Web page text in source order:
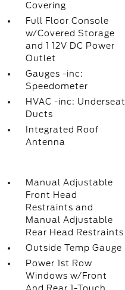
Covering
Full Floor Console
w/Covered Storage
and 1 12V DC Power
Outlet
Gauges -inc:
Speedometer
HVAC -inc: Underseat
Ducts
Integrated Roof
Antenna
Manual Adjustable
Front Head
Restraints and
Manual Adjustable
Rear Head Restraints
Outside Temp Gauge
Power 1st Row
Windows w/Front